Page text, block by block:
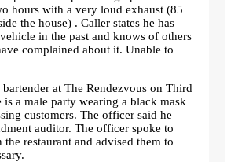
hours with a very loud exhaust (85
the house) . Caller states he has
in the past and knows of others
complained about it. Unable to
at The Rendezvous on Third
is a male party wearing a black mask
customers. The officer said he
auditor. The officer spoke to
restaurant and advised them to